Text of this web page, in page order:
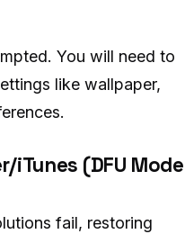
You will need to
like wallpaper,
iTunes (DFU Mode
fail, restoring